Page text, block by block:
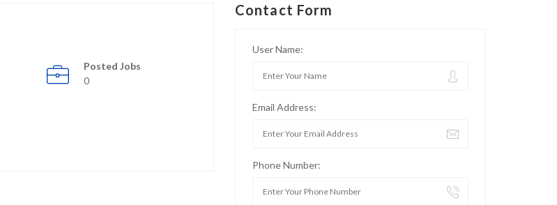
Posted Jobs
0
Contact Form
User Name:
Email Address:
Phone Number: